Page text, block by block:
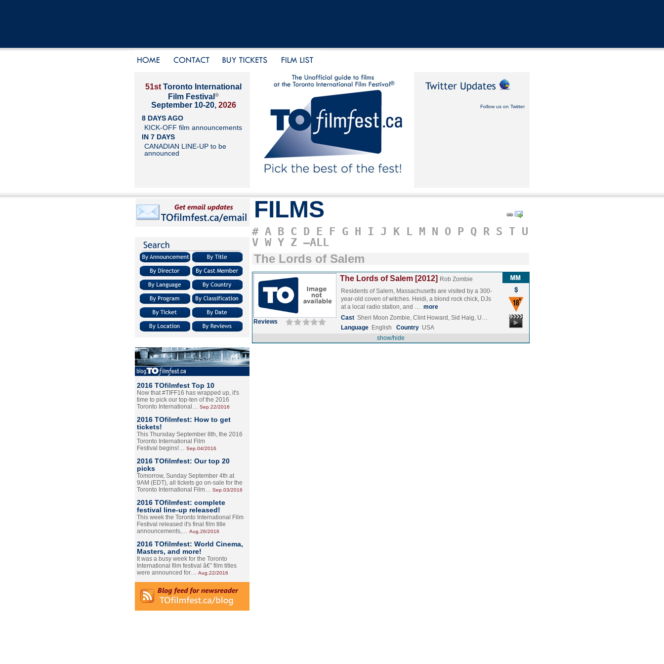
51st Toronto International
Film Festival ®
September 10-20, 2026
8 DAYS AGO
KICK-OFF film announcements
IN 7 DAYS
CANADIAN LINE-UP to be
announced
Follow us on Twitter
2016 TOfilmfest Top 10
Now that #TIFF16 has wrapped up, it's
time to pick our top-ten of the 2016
Toronto International… Sep.22/2016
2016 TOfilmfest: How to get
tickets!
This Thursday September 8th, the 2016
Toronto International Film
Festival begins!… Sep.04/2016
2016 TOfilmfest: Our top 20
picks
Tomorrow, Sunday September 4th at
9AM (EDT), all tickets go on-sale for the
Toronto International Film… Sep.03/2016
2016 TOfilmfest: complete
festival line-up released!
This week the Toronto International Film
Festival released it's final film title
announcements,… Aug.26/2016
2016 TOfilmfest: World Cinema,
Masters, and more!
It was a busy week for the Toronto
International film festival â€” film titles
were announced for… Aug.22/2016
FILMS
# A B C D E F G H I J K L M N O P Q R S T U
V W Y Z –ALL
The Lords of Salem
Reviews
The Lords of Salem [2012] Rob Zombie
Residents of Salem, Massachusetts are visited by a 300-
year-old coven of witches. Heidi, a blond rock chick, DJs
at a local radio station, and … more
Cast Sheri Moon Zombie, Clint Howard, Sid Haig, U…
Language English Country USA
show/hide